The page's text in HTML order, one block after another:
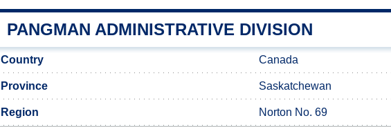
PANGMAN ADMINISTRATIVE DIVISION
Country Canada
Province Saskatchewan
Region Norton No. 69